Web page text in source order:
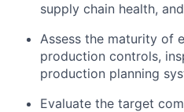
supply chain health,
Assess the maturity of
production controls,
production planning
Evaluate the target